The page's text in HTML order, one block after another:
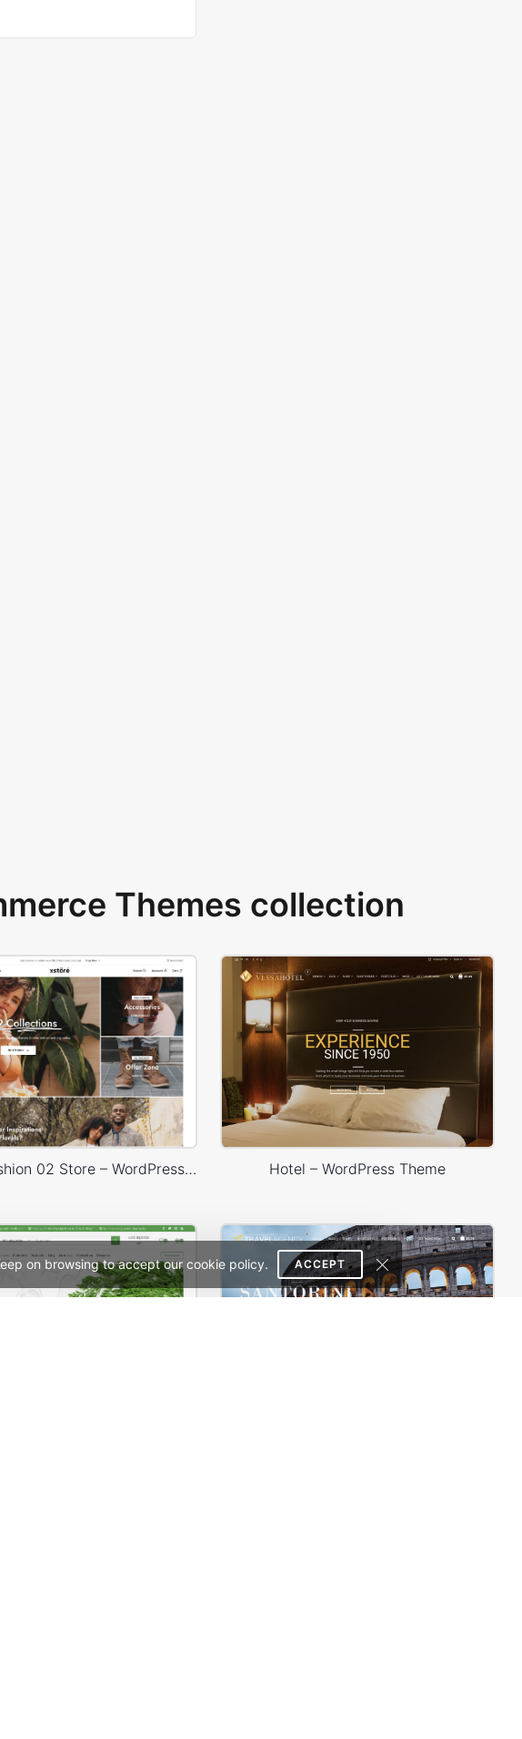
on browsing to accept our cookie policy. ACCEPT
Themes collection
Minimal Fashion 02 Store – WordPress WooCommerce Theme Hotel – WordPress Theme